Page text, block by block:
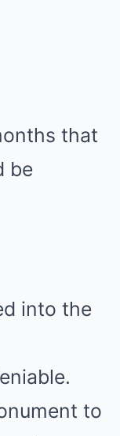
that
be
into the
to